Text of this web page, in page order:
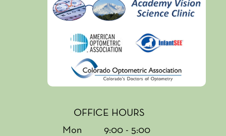
OFFICE HOURS
Mon
9:00 - 5:00